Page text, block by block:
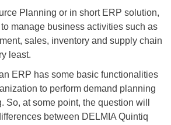
Planning or in short ERP solution,
manage business activities such as
sales, inventory and supply chain
least.
ERP has some basic functionalities
to perform demand planning
So, at some point, the question will
between DELMIA Quintiq